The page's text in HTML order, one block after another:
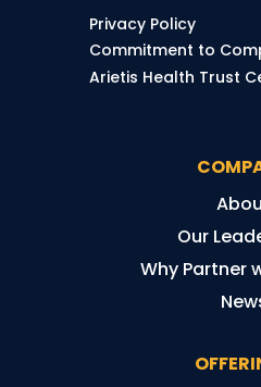
Privacy Policy
Commitment to
Arietis Health Trust
Our
Why Partner